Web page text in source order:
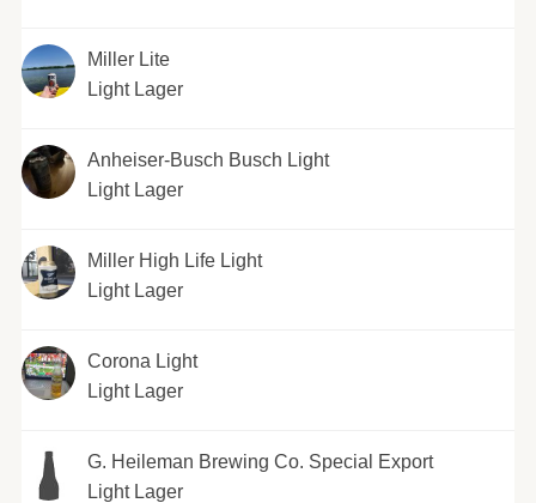
Miller Lite
Light Lager
Anheiser-Busch Busch Light
Light Lager
Miller High Life Light
Light Lager
Corona Light
Light Lager
G. Heileman Brewing Co. Special Export
Light Lager